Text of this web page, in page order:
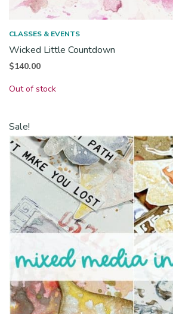
CLASSES & EVENTS
Wicked Little Countdown
$140.00
Out of stock
Sale!